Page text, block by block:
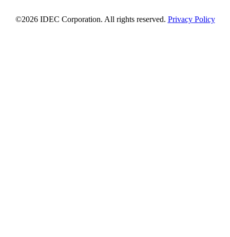
©2026 IDEC Corporation. All rights reserved. Privacy Policy